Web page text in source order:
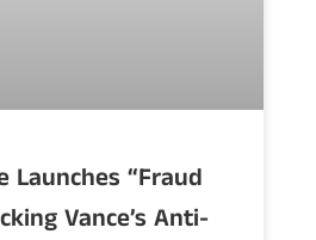
Launches “Fraud
Vance’s Anti-